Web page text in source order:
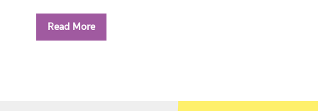
Year: 2556
Read More